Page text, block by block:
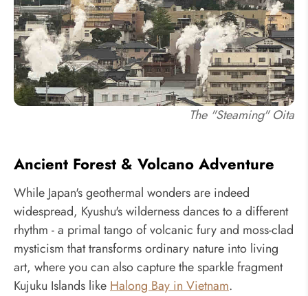
The "Steaming" Oita
Ancient Forest & Volcano Adventure
While Japan's geothermal wonders are indeed
widespread, Kyushu's wilderness dances to a different
rhythm - a primal tango of volcanic fury and moss-clad
mysticism that transforms ordinary nature into living
art, where you can also capture the sparkle fragment
Kujuku Islands like Halong Bay in Vietnam.